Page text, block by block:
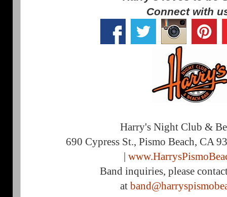
Connect with
Harry's Night Club &
690 Cypress St., Pismo Beach, CA
|
Band inquiries, please
at